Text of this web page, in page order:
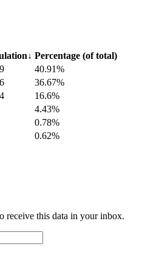
↓ Percentage (of total)
40.91%
36.67%
16.6%
4.43%
0.78%
0.62%
receive this data in your inbox.